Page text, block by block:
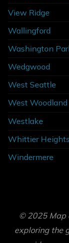
View Ridge
Wallingford
Washington
Wedgwood
West Seattle
West Woodland
Westlake
Whittier Heights
Windermere
© 2025 Map
exploring the